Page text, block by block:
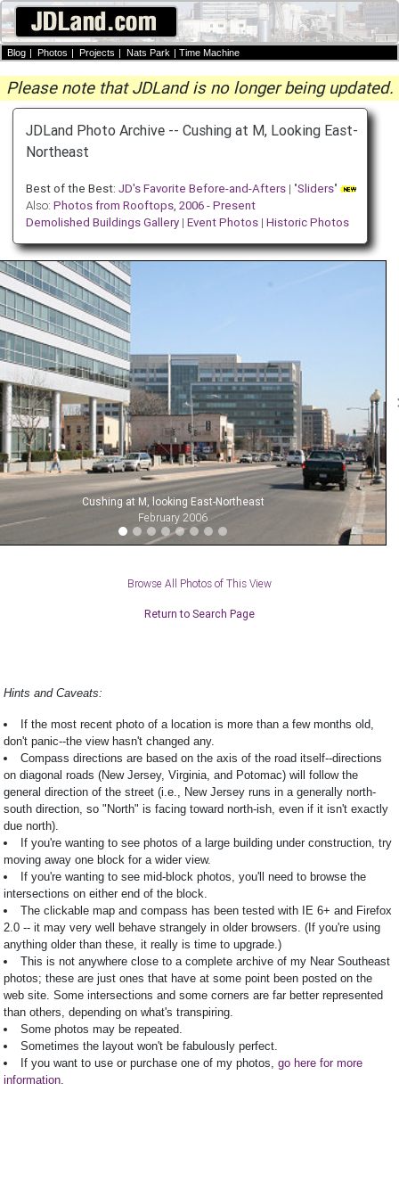
Blog | Photos | Projects | Nats Park | Time Machine
Please note that JDLand is no longer being updated.
JDLand Photo Archive -- Cushing at M, Looking East-
Northeast
Best of the Best: JD's Favorite Before-and-Afters| "Sliders"
Also: Photos from Rooftops, 2006 - Present
Demolished Buildings Gallery| Event Photos| Historic Photos
Cushing at M, looking East-Northeast
February 2006
Browse All Photos of This View
Return to Search Page
Hints and Caveats:
If the most recent photo of a location is more than a few months old,
don't panic--the view hasn't changed any.
Compass directions are based on the axis of the road itself--directions
on diagonal roads (New Jersey, Virginia, and Potomac) will follow the
general direction of the street (i.e., New Jersey runs in a generally north-
south direction, so "North" is facing toward north-ish, even if it isn't exactly
due north).
If you're wanting to see photos of a large building under construction, try
moving away one block for a wider view.
If you're wanting to see mid-block photos, you'll need to browse the
intersections on either end of the block.
The clickable map and compass has been tested with IE 6+ and Firefox
2.0 -- it may very well behave strangely in older browsers. (If you're using
anything older than these, it really is time to upgrade.)
This is not anywhere close to a complete archive of my Near Southeast
photos; these are just ones that have at some point been posted on the
web site. Some intersections and some corners are far better represented
than others, depending on what's transpiring.
Some photos may be repeated.
Sometimes the layout won't be fabulously perfect.
If you want to use or purchase one of my photos, go here for more
information